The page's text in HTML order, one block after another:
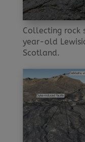
Collecting
year-old
Scotland.